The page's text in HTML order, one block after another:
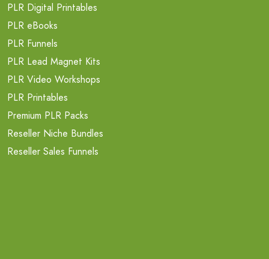
PLR Digital Printables
PLR eBooks
PLR Funnels
PLR Lead Magnet Kits
PLR Video Workshops
PLR Printables
Premium PLR Packs
Reseller Niche Bundles
Reseller Sales Funnels